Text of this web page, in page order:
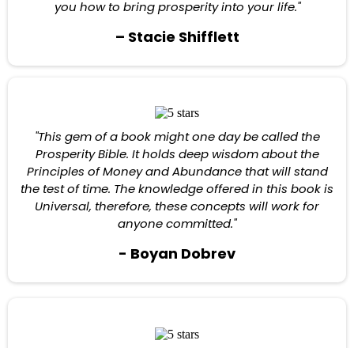
you how to bring prosperity into your life."
– Stacie Shifflett
"This gem of a book might one day be called the
Prosperity Bible. It holds deep wisdom about the
Principles of Money and Abundance that will stand
the test of time. The knowledge offered in this book is
Universal, therefore, these concepts will work for
anyone committed."
- Boyan Dobrev